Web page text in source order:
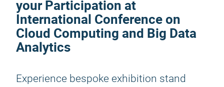
your Participation at
International Conference on
Cloud Computing and Big Data
Analytics
Experience bespoke exhibition stand